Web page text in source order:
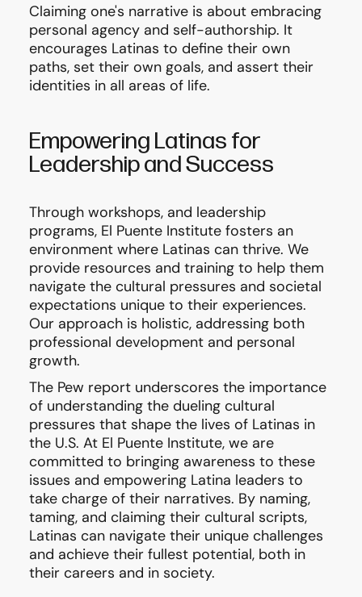
Claiming one's narrative is about embracing
personal agency and self-authorship. It
encourages Latinas to define their own
paths, set their own goals, and assert their
identities in all areas of life.
Empowering Latinas for
Leadership and Success
Through workshops, and leadership
programs, El Puente Institute fosters an
environment where Latinas can thrive. We
provide resources and training to help them
navigate the cultural pressures and societal
expectations unique to their experiences.
Our approach is holistic, addressing both
professional development and personal
growth.
The Pew report underscores the importance
of understanding the dueling cultural
pressures that shape the lives of Latinas in
the U.S. At El Puente Institute, we are
committed to bringing awareness to these
issues and empowering Latina leaders to
take charge of their narratives. By naming,
taming, and claiming their cultural scripts,
Latinas can navigate their unique challenges
and achieve their fullest potential, both in
their careers and in society.